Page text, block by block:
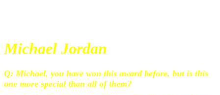
Michael Jordan
Q: Michael, you have won this award before, but is this
one more special than all of them?